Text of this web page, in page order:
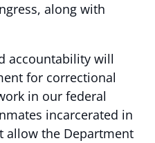
along with
accountability will
for correctional
in our federal
incarcerated in
allow the Department